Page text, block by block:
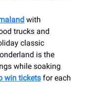
with
trucks and
classic
is the
while soaking
win tickets for each